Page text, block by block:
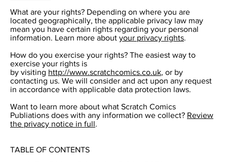
What are your rights? Depending on where you are
located geographically, the applicable privacy law may
mean you have certain rights regarding your personal
information. Learn more about your privacy rights.
How do you exercise your rights? The easiest way to
exercise your rights is
by visiting http://www.scratchcomics.co.uk, or by
contacting us. We will consider and act upon any request
in accordance with applicable data protection laws.
Want to learn more about what Scratch Comics
Publiations does with any information we collect? Review
the privacy notice in full.
TABLE OF CONTENTS